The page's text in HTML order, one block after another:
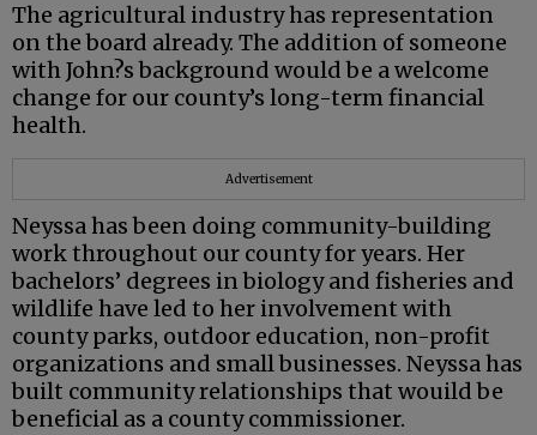
The agricultural industry has representation
on the board already. The addition of someone
with John?s background would be a welcome
change for our county’s long-term financial
health.
Advertisement
Neyssa has been doing community-building
work throughout our county for years. Her
bachelors’ degrees in biology and fisheries and
wildlife have led to her involvement with
county parks, outdoor education, non-profit
organizations and small businesses. Neyssa has
built community relationships that wouild be
beneficial as a county commissioner.